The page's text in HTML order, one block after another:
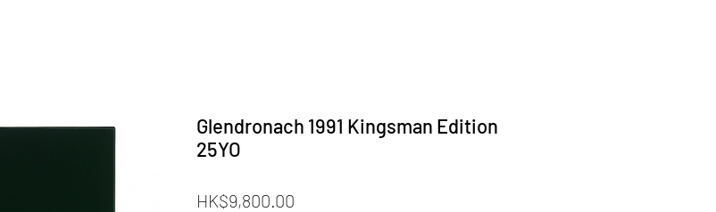
Glendronach 1991 Kingsman Edition
25YO
HK$9,800.00